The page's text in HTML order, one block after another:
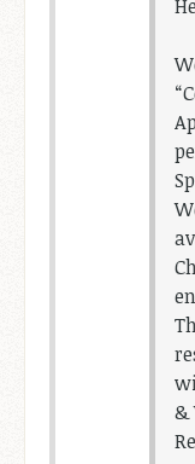
&